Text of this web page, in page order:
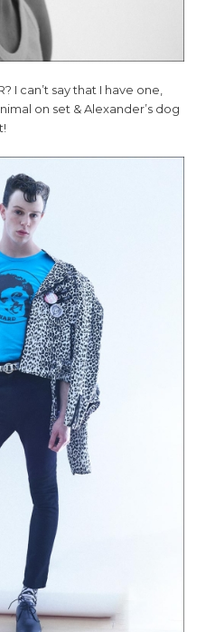
I can’t say that I have one,
on set & Alexander’s dog